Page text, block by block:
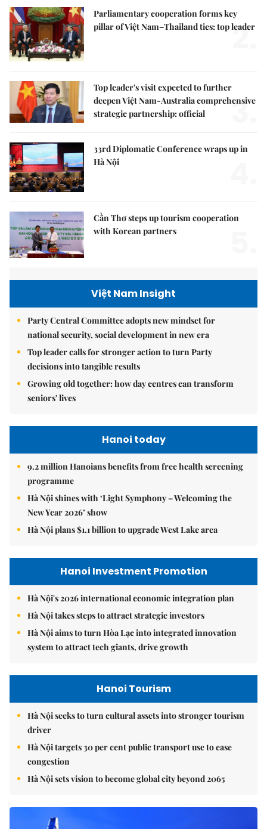
Parliamentary cooperation forms key
pillar of Việt Nam–Thailand ties: top leader
2.
Top leader's visit expected to further
deepen Việt Nam-Australia comprehensive
strategic partnership: official
3.
33rd Diplomatic Conference wraps up in
Hà Nội
Cần Thơ steps up tourism cooperation
with Korean partners
Việt Nam Insight
Party Central Committee adopts new mindset for
national security, social development in new era
Top leader calls for stronger action to turn Party
decisions into tangible results
Growing old together: how day centres can transform
seniors' lives
Hanoi today
9.2 million Hanoians benefits from free health screening
programme
Hà Nội shines with ‘Light Symphony – Welcoming the
New Year 2026’ show
Hà Nội plans $1.1 billion to upgrade West Lake area
Hanoi Investment Promotion
Hà Nội's 2026 international economic integration plan
Hà Nội takes steps to attract strategic investors
Hà Nội aims to turn Hòa Lạc into integrated innovation
system to attract tech giants, drive growth
Hanoi Tourism
Hà Nội seeks to turn cultural assets into stronger tourism
driver
Hà Nội targets 30 per cent public transport use to ease
congestion
Hà Nội sets vision to become global city beyond 2065